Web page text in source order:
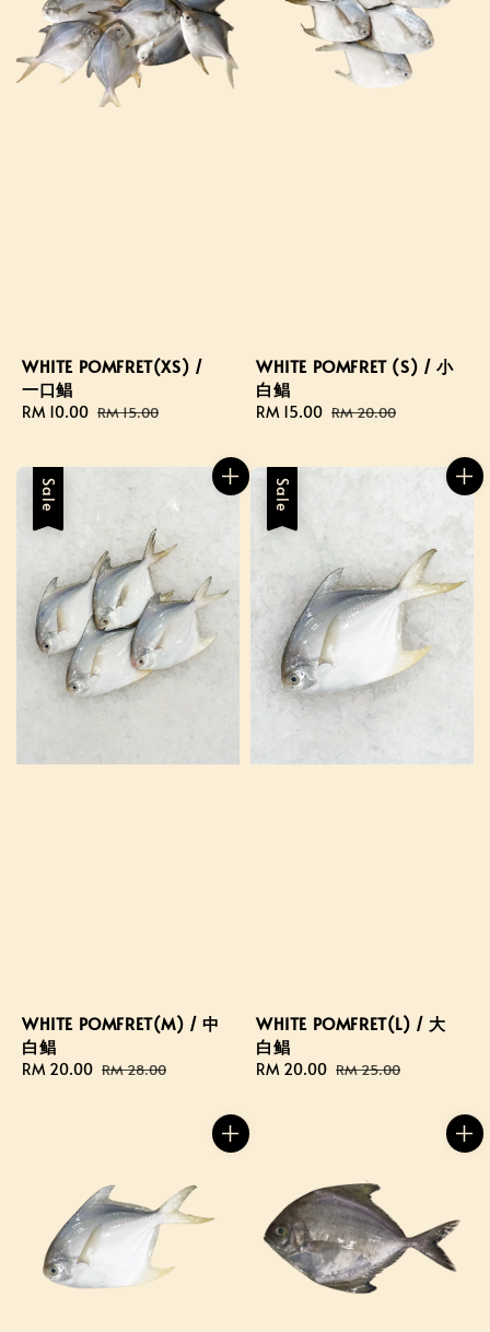
WHITE POMFRET(XS) /
一口鲳
Sale
RM 10.00 Regular
RM 15.00
WHITE POMFRET (S) / 小
白鲳
Sale
RM 15.00 Regular
RM 20.00
Sale
WHITE POMFRET(M) / 中
白鲳
Sale
RM 20.00 Regular
RM 28.00
Sale
WHITE POMFRET(L) / 大
白鲳
Sale
RM 20.00 Regular
RM 25.00